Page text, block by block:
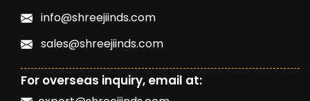
info@shreejiinds.com
sales@shreejiinds.com
For overseas inquiry, email at: